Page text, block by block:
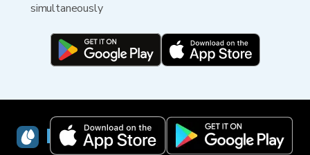
simultaneously
RainViewer